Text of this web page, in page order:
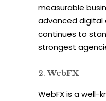
measurable
advanced digital
continues to
strongest
WebFX
WebFX is a well-